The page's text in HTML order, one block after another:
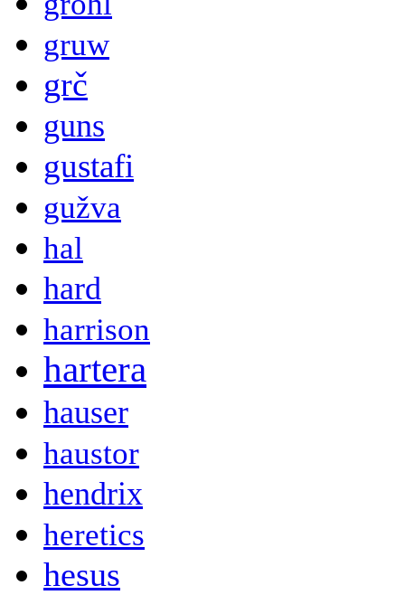
gruw
grč
guns
gustafi
gužva
hal
hard
harrison
hartera
hauser
haustor
hendrix
heretics
hesus